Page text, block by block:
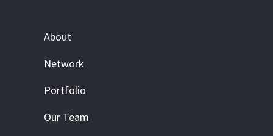
About
Network
Portfolio
Our Team